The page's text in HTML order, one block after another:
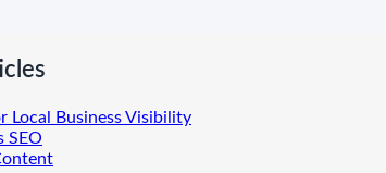
Local Business Visibility
SEO